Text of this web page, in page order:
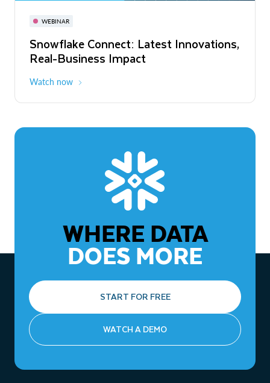
WEBINAR
Snowflake Connect: Latest Innovations,
Real-Business Impact
Watch now
November 3-6
The Agentic Enterprise: From Strategy
to ROI
WHERE DATA
DOES MORE
START FOR FREE
WATCH A DEMO